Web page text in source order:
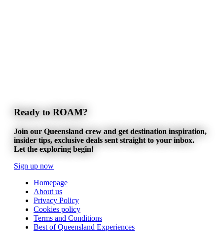
Ready to ROAM?
Join our Queensland crew and get destination inspiration,
insider tips, exclusive deals sent straight to your inbox.
Let the exploring begin!
Sign up now
Homepage
About us
Privacy Policy
Cookies policy
Terms and Conditions
Best of Queensland Experiences